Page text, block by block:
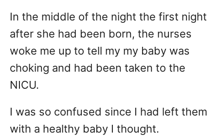
In the middle of the night the first night
after she had been born, the nurses
woke me up to tell my my baby was
choking and had been taken to the
NICU.
I was so confused since I had left them
with a healthy baby I thought.